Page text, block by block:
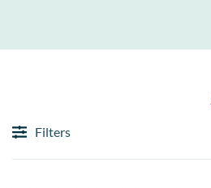
Filters